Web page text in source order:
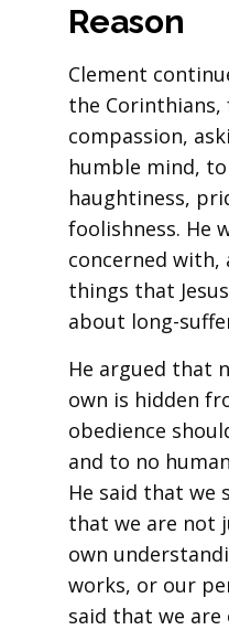
Reason
Clement
the
compassion,
humble mind, to
haughtiness,
foolishness. He
concerned
things that
about long-
He argued that
own is hidden
obedience
and to no
He said that we
that we are not
own
works, or our
said that we are